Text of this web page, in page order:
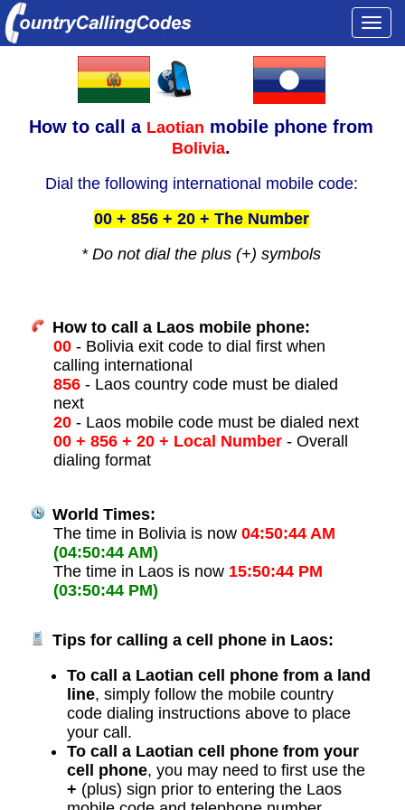
How to call a Laotian mobile phone from
Bolivia.
Dial the following international mobile code:
00 + 856 + 20 + The Number
* Do not dial the plus (+) symbols
How to call a Laos mobile phone:
00- Bolivia exit code to dial first when
calling international
856- Laos country code must be dialed
next
20- Laos mobile code must be dialed next
00 + 856 + 20 + Local Number- Overall
dialing format
World Times:
The time in Bolivia is now 04:50:44 AM
(04:50:44 AM)
The time in Laos is now 15:50:44 PM
(03:50:44 PM)
Tips for calling a cell phone in Laos:
To call a Laotian cell phone from a land
line, simply follow the mobile country
code dialing instructions above to place
your call.
To call a Laotian cell phone from your
cell phone, you may need to first use the
+ (plus) sign prior to entering the Laos